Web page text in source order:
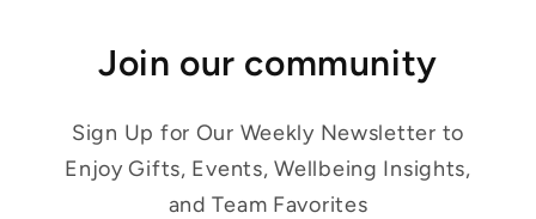
Join our community
Sign Up for Our Weekly Newsletter to
Enjoy Gifts, Events, Wellbeing Insights,
and Team Favorites